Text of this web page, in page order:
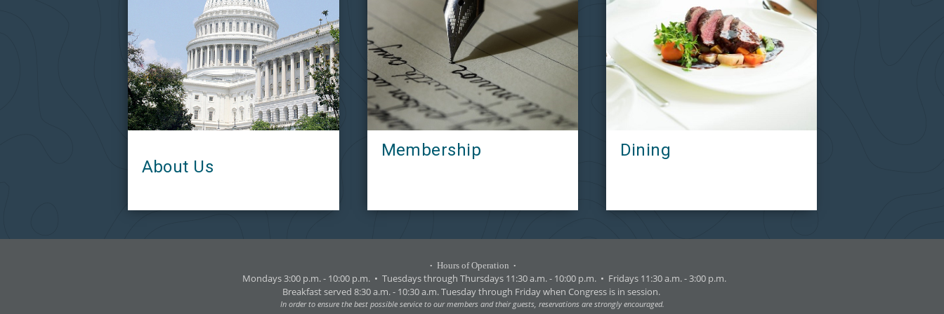
About Us
Membership Dining
• Hours of Operation •
Mondays 3:00 p.m. - 10:00 p.m. • Tuesdays through Thursdays 11:30 a.m. - 10:00 p.m. • Fridays 11:30 a.m. - 3:00 p.m.
Breakfast served 8:30 a.m. - 10:30 a.m. Tuesday through Friday when Congress is in session.
In order to ensure the best possible service to our members and their guests, reservations are strongly encouraged.